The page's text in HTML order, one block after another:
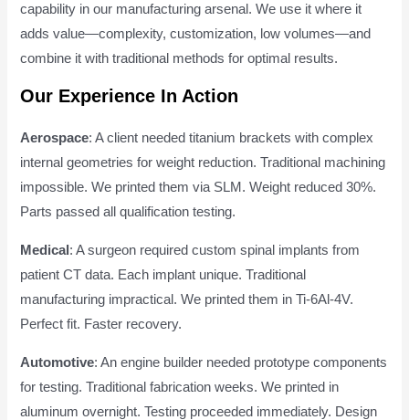
capability in our manufacturing arsenal. We use it where it
adds value—complexity, customization, low volumes—and
combine it with traditional methods for optimal results.
Our Experience In Action
Aerospace: A client needed titanium brackets with complex
internal geometries for weight reduction. Traditional machining
impossible. We printed them via SLM. Weight reduced 30%.
Parts passed all qualification testing.
Medical : A surgeon required custom spinal implants from
patient CT data. Each implant unique. Traditional
manufacturing impractical. We printed them in Ti-6Al-4V.
Perfect fit. Faster recovery.
Automotive: An engine builder needed prototype components
for testing. Traditional fabrication weeks. We printed in
aluminum overnight. Testing proceeded immediately. Design